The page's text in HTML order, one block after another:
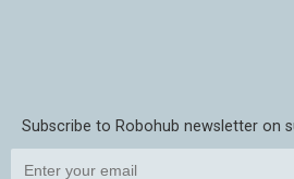
Subscribe to Robohub newsletter on